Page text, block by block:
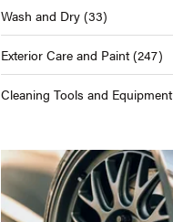
Wash and Dry (33)
Exterior Care and Paint (247)
Cleaning Tools and Equipment